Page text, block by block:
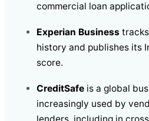
commercial loan
Experian Business
history and publishes its
score.
CreditSafe is a global
increasingly used by